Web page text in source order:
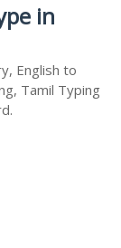
in
English to
Tamil Typing